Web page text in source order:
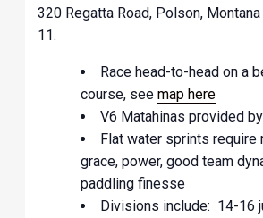
320 Regatta Road, Polson,
11.
Race head-to-head on a
course, seemap here
V6 Matahinas provided
Flat water sprints require
grace, power, good team
paddling finesse
Divisions include: 14-16